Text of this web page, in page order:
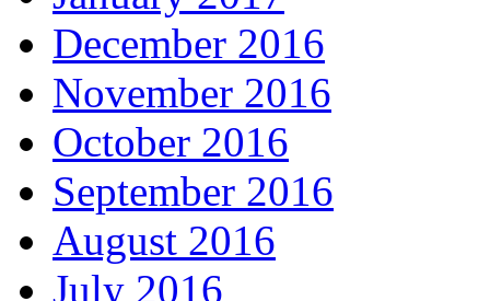
December 2016
November 2016
October 2016
September 2016
August 2016
July 2016